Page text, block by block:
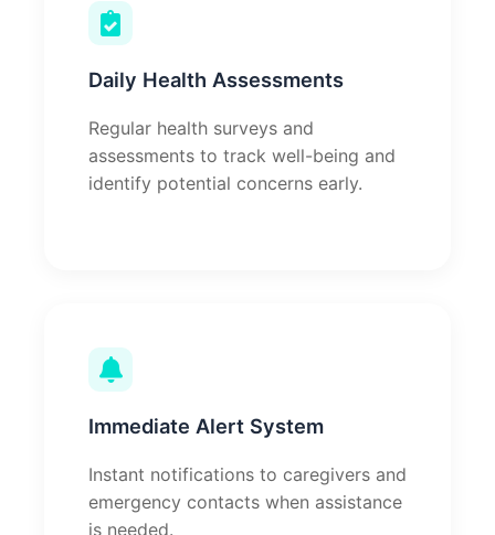
Daily Health Assessments
Regular health surveys and
assessments to track well-being and
identify potential concerns early.
Immediate Alert System
Instant notifications to caregivers and
emergency contacts when assistance
is needed.